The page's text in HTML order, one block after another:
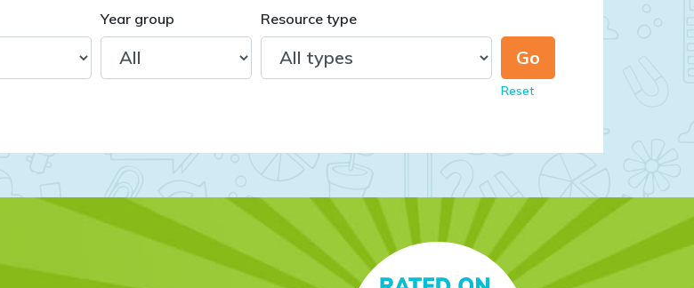
Year group Resource type
Reset